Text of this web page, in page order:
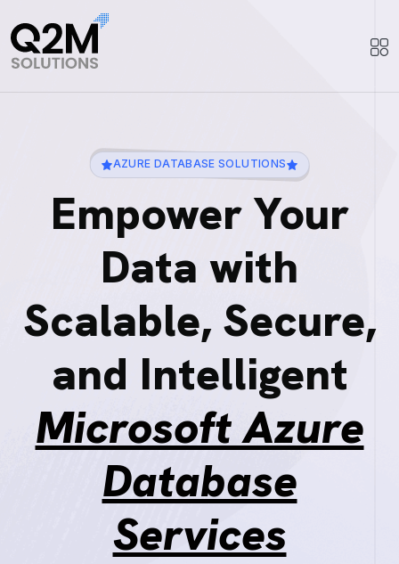
AZURE DATABASE SOLUTIONS
Empower Your
Data with
Scalable, Secure,
and Intelligent
Microsoft Azure
Database
Services